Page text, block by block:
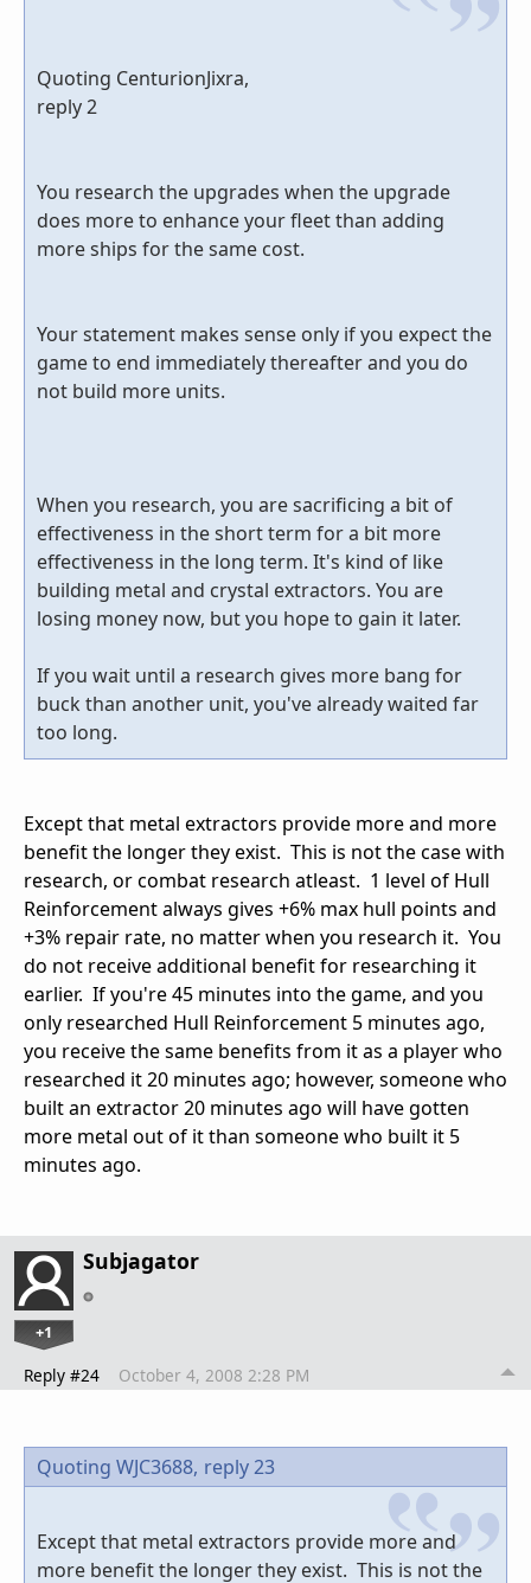
Quoting CenturionJixra,
reply 2
You research the upgrades when the upgrade
does more to enhance your fleet than adding
more ships for the same cost.
Your statement makes sense only if you expect the
game to end immediately thereafter and you do
not build more units.
When you research, you are sacrificing a bit of
effectiveness in the short term for a bit more
effectiveness in the long term. It's kind of like
building metal and crystal extractors. You are
losing money now, but you hope to gain it later.
If you wait until a research gives more bang for
buck than another unit, you've already waited far
too long.
Except that metal extractors provide more and more
benefit the longer they exist. This is not the case with
research, or combat research atleast. 1 level of Hull
Reinforcement always gives +6% max hull points and
+3% repair rate, no matter when you research it. You
do not receive additional benefit for researching it
earlier. If you're 45 minutes into the game, and you
only researched Hull Reinforcement 5 minutes ago,
you receive the same benefits from it as a player who
researched it 20 minutes ago; however, someone who
built an extractor 20 minutes ago will have gotten
more metal out of it than someone who built it 5
minutes ago.
Subjagator
+1
Reply #24 October 4, 2008 2:28 PM
Quoting WJC3688, reply 23
Except that metal extractors provide more and
more benefit the longer they exist. This is not the